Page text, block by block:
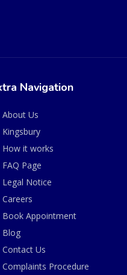
Navigation
About Us
Kingsbury
How it works
FAQ Page
Legal Notice
Careers
Book Appointment
Blog
Contact Us
Complaints Procedure